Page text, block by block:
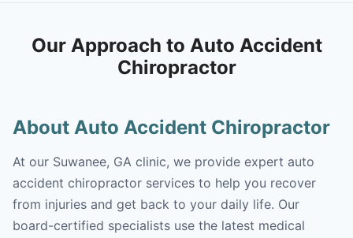
Our Approach to Auto Accident
Chiropractor
About Auto Accident Chiropractor
At our Suwanee, GA clinic, we provide expert auto
accident chiropractor services to help you recover
from injuries and get back to your daily life. Our
board-certified specialists use the latest medical